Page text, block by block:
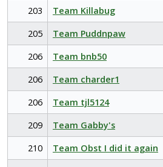
203
Team Killabug
205
Team Puddnpaw
206
Team bnb50
206
Team charder1
206
Team tjl5124
209
Team Gabby's
210
Team Obst I did it again